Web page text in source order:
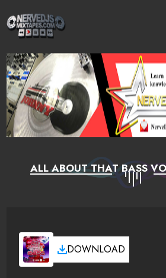
ALL ABOUT THAT BASS
DOWNLOAD